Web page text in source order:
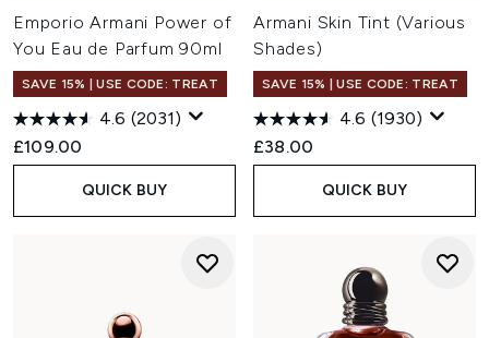
Emporio Armani Power of
You Eau de Parfum 90ml
SAVE 15% | USE CODE: TREAT
4.6 (2031)
£109.00
QUICK BUY
Armani Skin Tint (Various
Shades)
SAVE 15% | USE CODE: TREAT
4.6 (1930)
£38.00
QUICK BUY